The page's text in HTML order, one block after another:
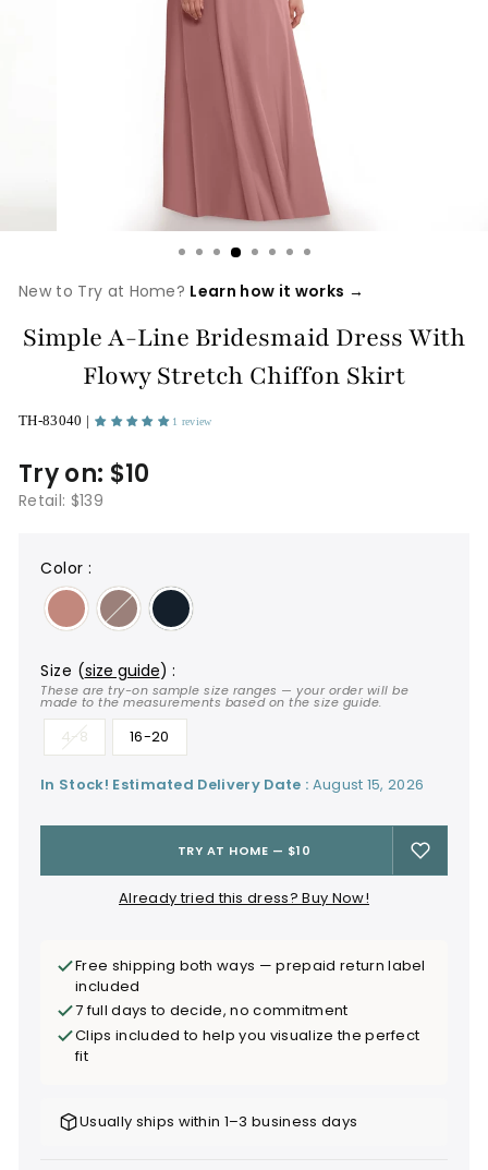
New to Try at Home? Learn how it works →
Simple A-Line Bridesmaid Dress With
Flowy Stretch Chiffon Skirt
TH-83040 | 1 review
Try on: $10
Retail: $139
color :
size (size guide) :
These are try-on sample size ranges — your order will be
made to the measurements based on the size guide.
4-8 16-20
In Stock! Estimated Delivery Date : August 15, 2026
TRY AT HOME — $10
Already tried this dress? Buy Now!
Free shipping both ways — prepaid return label
included
7 full days to decide, no commitment
Clips included to help you visualize the perfect
fit
Usually ships within 1–3 business days